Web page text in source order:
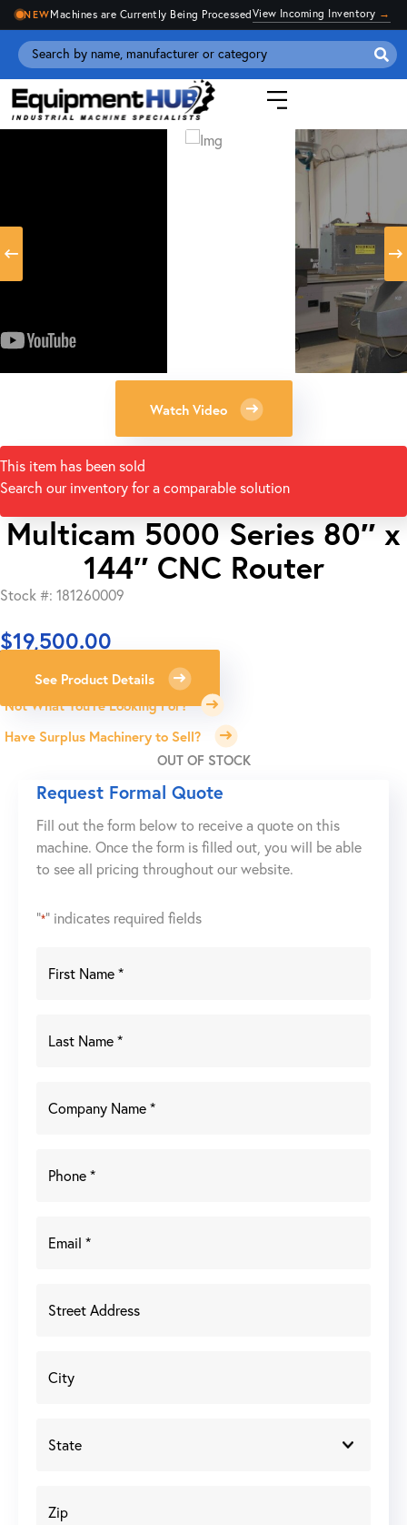
NEWMachines are Currently Being ProcessedView Incoming Inventory →
Watch Video
This item has been sold
Search our inventory for a comparable solution
Multicam 5000 Series 80″ x
144″ CNC Router
Stock #: 181260009
$19,500.00
See Product Details
Not What You're Looking For?
Have Surplus Machinery to Sell?
OUT OF STOCK
Request Formal Quote
Fill out the form below to receive a quote on this
machine. Once the form is filled out, you will be able
to see all pricing throughout our website.
"*" indicates required fields